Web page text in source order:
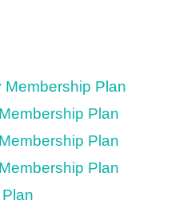
Membership Plan
Plan
Plan
Plan